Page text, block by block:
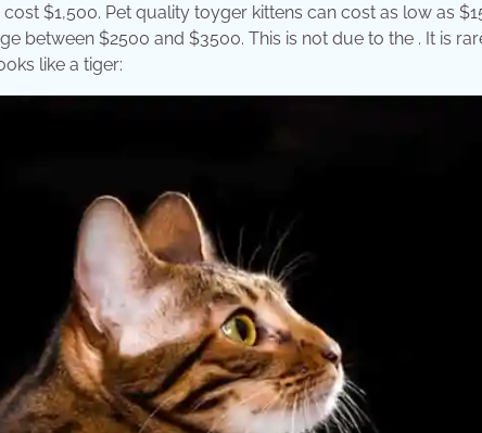
$1,500. Pet quality toyger kittens can cost as low as
between $2500 and $3500. This is not due to the . It is
like a tiger: